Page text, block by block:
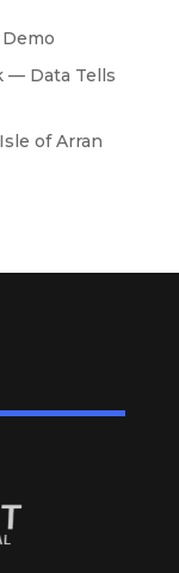
— Data Tells
of Arran